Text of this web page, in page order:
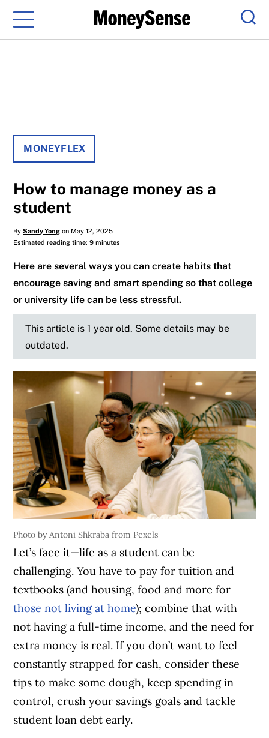
Menu
MONEYFLEX
How to manage money as a
student
BySandy Yong on May 12, 2025
Estimated reading time: 9 minutes
Here are several ways you can create habits that
encourage saving and smart spending so that college
or university life can be less stressful.
This article is 1 year old. Some details may be
outdated.
Photo by Antoni Shkraba from Pexels
Let’s face it—life as a student can be
challenging. You have to pay for tuition and
textbooks (and housing, food and more for
those not living at home); combine that with
not having a full-time income, and the need for
extra money is real. If you don’t want to feel
constantly strapped for cash, consider these
tips to make some dough, keep spending in
control, crush your savings goals and tackle
student loan debt early.